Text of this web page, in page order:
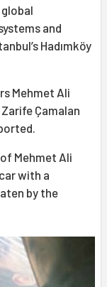
and
Hadımköy
Mehmet Ali
Çamalan
Mehmet Ali
car with a
by the